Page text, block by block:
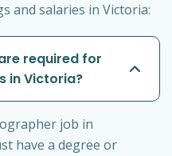
and salaries in Victoria:
required for
in Victoria?
job in
have a degree or